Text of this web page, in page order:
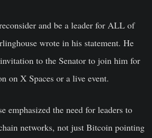
and be a leader for ALL of
wrote in his statement. He
to the Senator to join him for
on X Spaces or a live event.
emphasized the need for leaders to
networks, not just Bitcoin pointing